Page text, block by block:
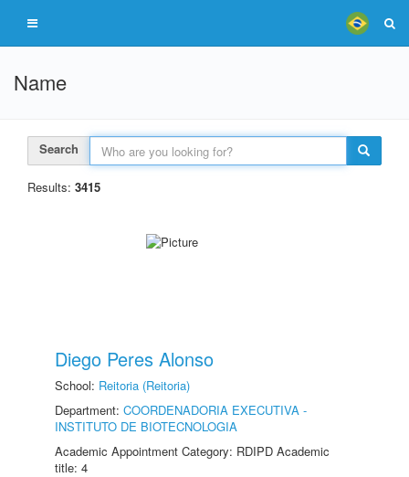
Name
Search
Results: 3415
Diego Peres Alonso
School: Reitoria (Reitoria)
Department: COORDENADORIA EXECUTIVA -
INSTITUTO DE BIOTECNOLOGIA
Academic Appointment Category: RDIPD Academic
title: 4